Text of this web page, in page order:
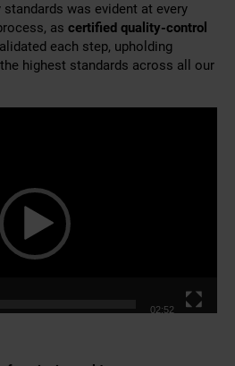
was evident at every
as certified quality-control
each step, upholding
highest standards across all our
02:52